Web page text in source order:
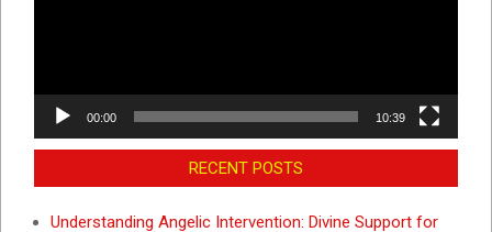
00:00 10:39
RECENT POSTS
Understanding Angelic Intervention: Divine Support for